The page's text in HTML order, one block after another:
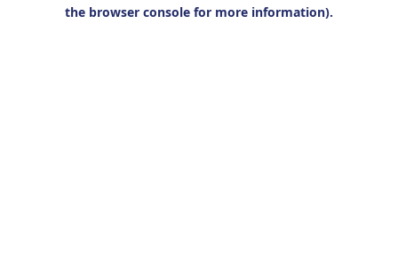
the browser console for more information).